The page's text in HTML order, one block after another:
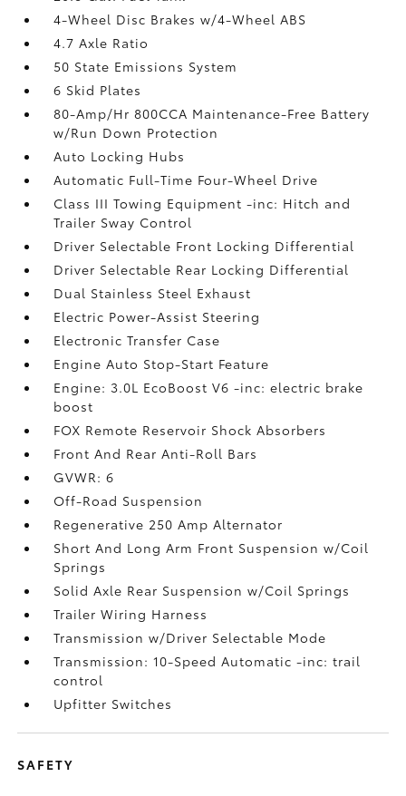
4-Wheel Disc Brakes w/4-Wheel ABS
4.7 Axle Ratio
50 State Emissions System
6 Skid Plates
80-Amp/Hr 800CCA Maintenance-Free Battery
w/Run Down Protection
Auto Locking Hubs
Automatic Full-Time Four-Wheel Drive
Class III Towing Equipment -inc: Hitch and
Trailer Sway Control
Driver Selectable Front Locking Differential
Driver Selectable Rear Locking Differential
Dual Stainless Steel Exhaust
Electric Power-Assist Steering
Electronic Transfer Case
Engine Auto Stop-Start Feature
Engine: 3.0L EcoBoost V6 -inc: electric brake
boost
FOX Remote Reservoir Shock Absorbers
Front And Rear Anti-Roll Bars
GVWR: 6
Off-Road Suspension
Regenerative 250 Amp Alternator
Short And Long Arm Front Suspension w/Coil
Springs
Solid Axle Rear Suspension w/Coil Springs
Trailer Wiring Harness
Transmission w/Driver Selectable Mode
Transmission: 10-Speed Automatic -inc: trail
control
Upfitter Switches
SAFETY